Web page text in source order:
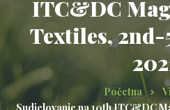
ITC&DC
Textiles,
Početna